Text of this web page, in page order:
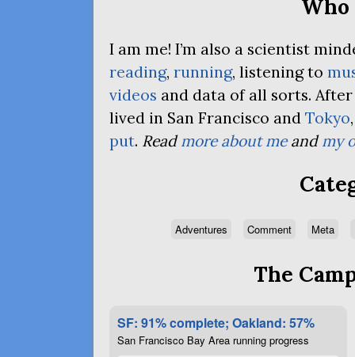
Who
I am me! I’m also a scientist
reading, running, listening to
videos and data of all sorts.
lived in San Francisco and Tokyo
put. Read more about meand my
Adventures Comment Meta
The
SF: 91% complete; Oakland: 57%
San Francisco Bay Area running progress